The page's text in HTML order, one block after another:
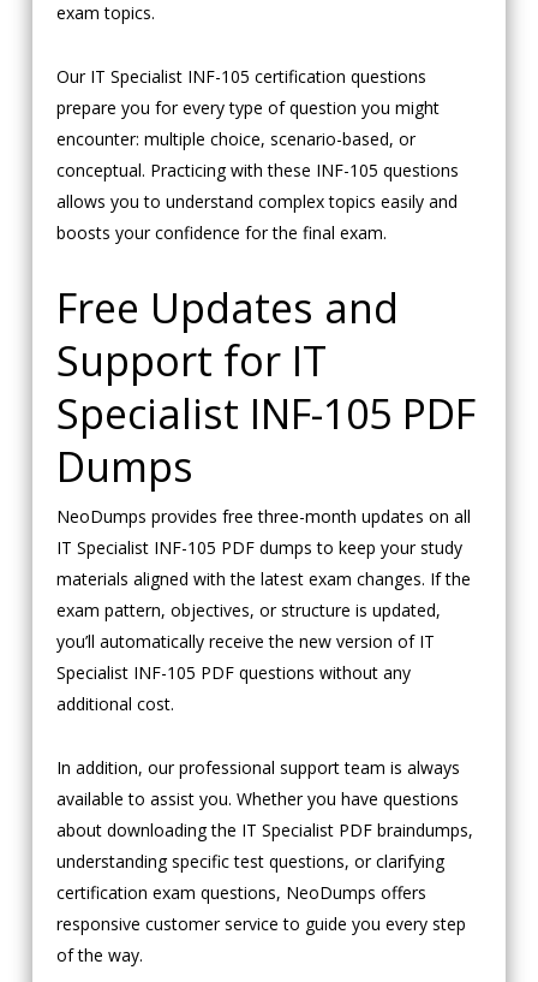
exam topics.
Our IT Specialist INF-105 certification questions
prepare you for every type of question you might
encounter: multiple choice, scenario-based, or
conceptual. Practicing with these INF-105 questions
allows you to understand complex topics easily and
boosts your confidence for the final exam.
Free Updates and
Support for IT
Specialist INF-105 PDF
Dumps
NeoDumps provides free three-month updates on all
IT Specialist INF-105 PDF dumps to keep your study
materials aligned with the latest exam changes. If the
exam pattern, objectives, or structure is updated,
you’ll automatically receive the new version of IT
Specialist INF-105 PDF questions without any
additional cost.
In addition, our professional support team is always
available to assist you. Whether you have questions
about downloading the IT Specialist PDF braindumps,
understanding specific test questions, or clarifying
certification exam questions, NeoDumps offers
responsive customer service to guide you every step
of the way.